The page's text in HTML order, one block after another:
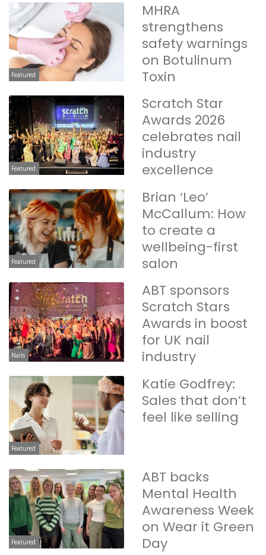
Featured
MHRA
strengthens
safety warnings
on Botulinum
Toxin
Featured
Scratch Star
Awards 2026
celebrates nail
industry
excellence
Featured
Brian ‘Leo’
McCallum: How
to create a
wellbeing-first
salon
Nails
ABT sponsors
Scratch Stars
Awards in boost
for UK nail
industry
Featured
Katie Godfrey:
Sales that don’t
feel like selling
Featured
ABT backs
Mental Health
Awareness Week
on Wear it Green
Day